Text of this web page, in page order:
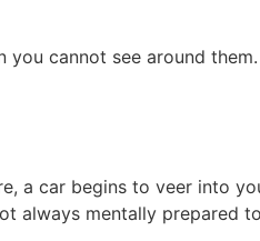
cannot see around
a car begins to veer into
always mentally prepared